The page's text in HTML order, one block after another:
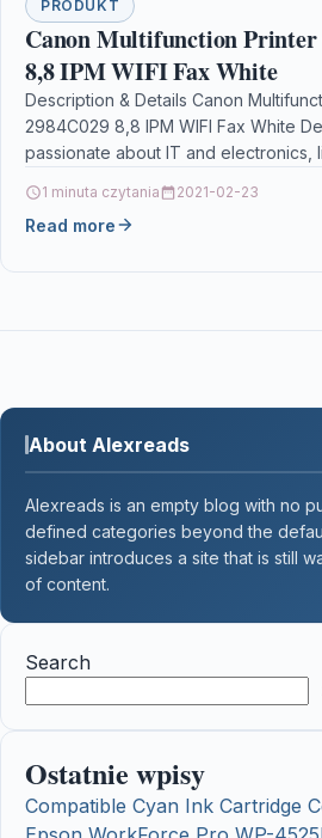
PRODUKT
Canon Multifunction Printer
8,8 IPM WIFI Fax White
Description & Details Canon
2984C029 8,8 IPM WIFI Fax White
passionate about IT and electronics,
1 minuta czytania 2021-02-23
Read more
About Alexreads
Alexreads is an empty blog with no
defined categories beyond the
sidebar introduces a site that is still
of content.
Search
Ostatnie wpisy
Compatible Cyan Ink Cartridge